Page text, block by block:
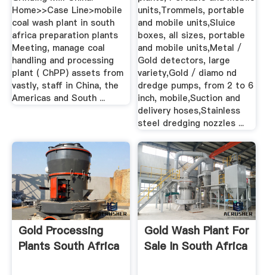
Home>>Case Line>mobile
coal wash plant in south
africa preparation plants
Meeting, manage coal
handling and processing
plant ( ChPP) assets from
vastly, staff in China, the
Americas and South ...
units,Trommels, portable
and mobile units,Sluice
boxes, all sizes, portable
and mobile units,Metal /
Gold detectors, large
variety,Gold / diamo nd
dredge pumps, from 2 to 6
inch, mobile,Suction and
delivery hoses,Stainless
steel dredging nozzles ...
Gold Processing
Plants South Africa
Gold Wash Plant For
Sale In South Africa